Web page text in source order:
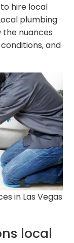
hire local
plumbing
nuances
and
in Las Vegas
local